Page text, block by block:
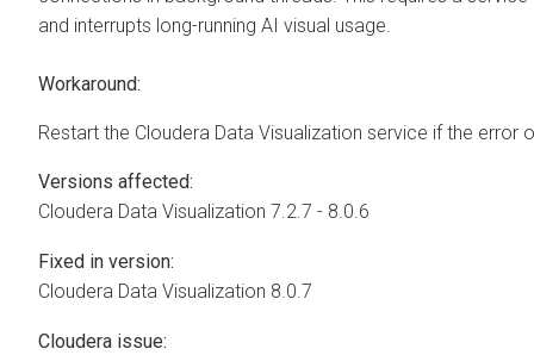
and interrupts long-running AI visual usage.
Workaround:
Restart the Cloudera Data Visualization service if the error
Versions affected:
Cloudera Data Visualization 7.2.7 - 8.0.6
Fixed in version:
Cloudera Data Visualization 8.0.7
Cloudera issue: